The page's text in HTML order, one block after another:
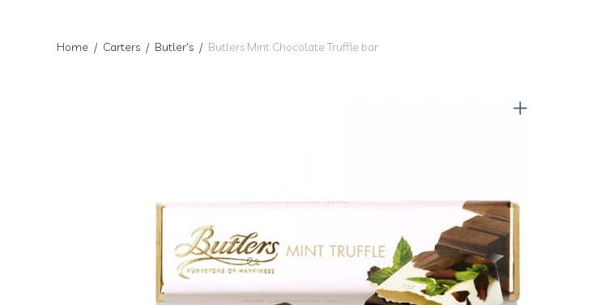
Home / Carters / Butler's / Butlers Mint Chocolate Truffle bar